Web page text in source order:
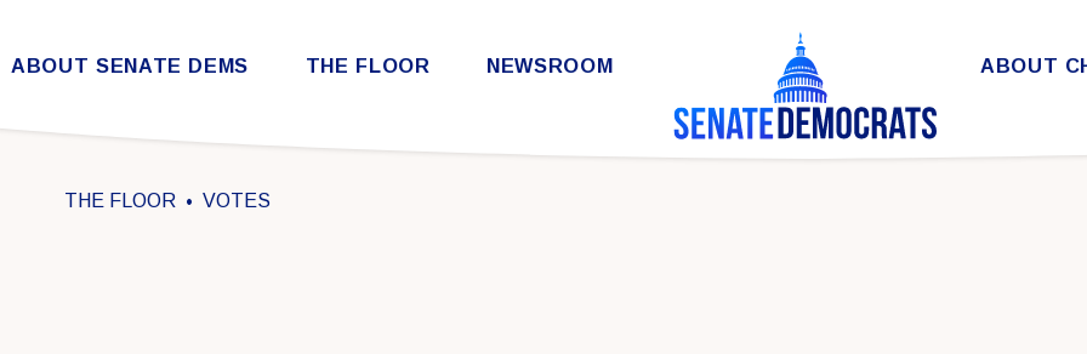
Skip to content
ABOUT SENATE DEMS THE FLOOR NEWSROOM ABOUT
THE FLOOR VOTES